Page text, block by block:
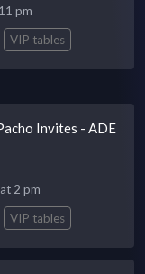
pm
VIP tables
Invites - ADE
2 pm
VIP tables